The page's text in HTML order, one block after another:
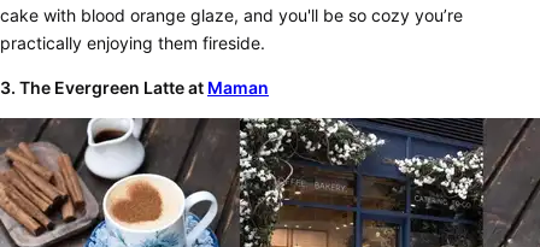
cake with blood orange glaze, and you'll be so cozy you’re
practically enjoying them fireside.
3. The Evergreen Latte at Maman